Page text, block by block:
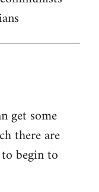
get some
there are
begin to